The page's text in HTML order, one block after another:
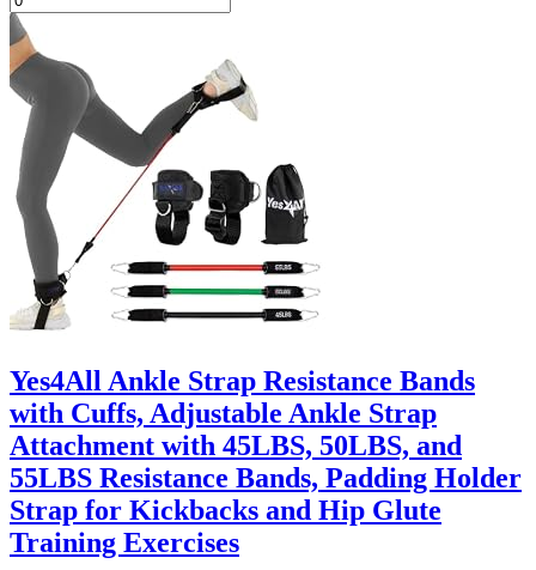
Yes4All Ankle Strap Resistance Bands
with Cuffs, Adjustable Ankle Strap
Attachment with 45LBS, 50LBS, and
55LBS Resistance Bands, Padding Holder
Strap for Kickbacks and Hip Glute
Training Exercises